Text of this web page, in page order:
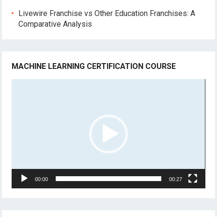
Livewire Franchise vs Other Education Franchises: A
Comparative Analysis
MACHINE LEARNING CERTIFICATION COURSE
00:00 00:27